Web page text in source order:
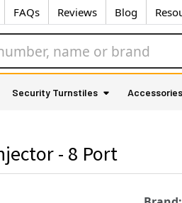
FAQs Reviews Blog
Security Turnstiles Accessories
- 8 Port